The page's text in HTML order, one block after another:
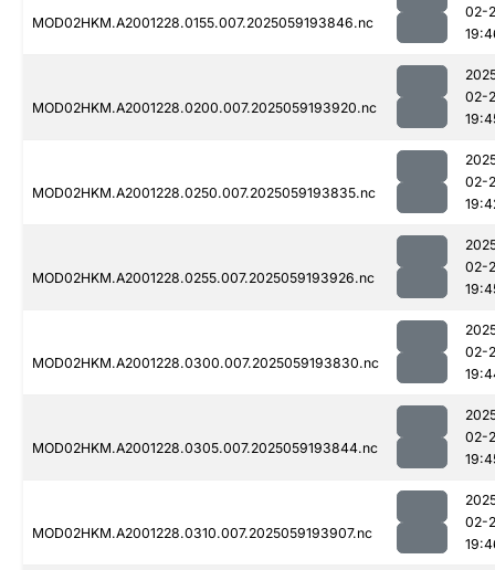
MOD02HKM.A2001228.0155.007.2025059193846.nc
02-
MOD02HKM.A2001228.0200.007.2025059193920.nc
02-
MOD02HKM.A2001228.0250.007.2025059193835.nc
02-
MOD02HKM.A2001228.0255.007.2025059193926.nc
02-
MOD02HKM.A2001228.0300.007.2025059193830.nc
02-
MOD02HKM.A2001228.0305.007.2025059193844.nc
02-
MOD02HKM.A2001228.0310.007.2025059193907.nc
02-